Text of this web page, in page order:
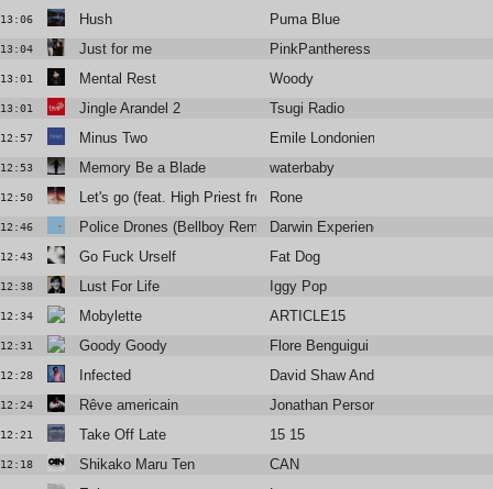
13:06 Hush Puma Blue
13:04 Just for me PinkPantheress
13:01 Mental Rest Woody
13:01 Jingle Arandel 2 Tsugi Radio
12:57 Minus Two Emile Londonien
12:53 Memory Be a Blade waterbaby
12:50 Let's go (feat. High Priest from Antipop Consortium)
Rone
12:46 Police Drones (Bellboy Remix)Darwin Experience
12:43 Go Fuck Urself Fat Dog
12:38 Lust For Life Iggy Pop
12:34 Mobylette ARTICLE15
12:31 Goody Goody Flore Benguigui
12:28 Infected David Shaw And The Beat
12:24 Rêve americain Jonathan Personne
12:21 Take Off Late 15 15
12:18 Shikako Maru Ten CAN